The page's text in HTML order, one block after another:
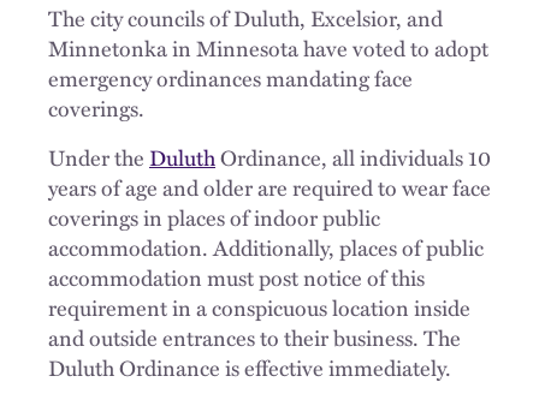
The city councils of Duluth, Excelsior, and
Minnetonka in Minnesota have voted to adopt
emergency ordinances mandating face
coverings.
Under theDuluthOrdinance, all individuals 10
years of age and older are required to wear face
coverings in places of indoor public
accommodation. Additionally, places of public
accommodation must post notice of this
requirement in a conspicuous location inside
and outside entrances to their business. The
Duluth Ordinance is effective immediately.